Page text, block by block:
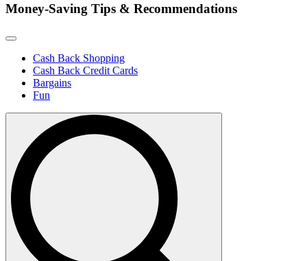
Money-Saving Tips & Recommendations
Cash Back Shopping
Cash Back Credit Cards
Bargains
Fun